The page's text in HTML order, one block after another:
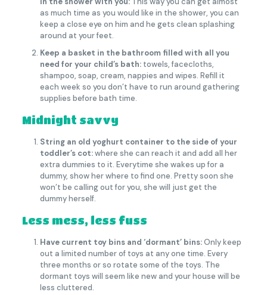
as much time as you would like in the shower, you can
keep a close eye on him and he gets clean splashing
around at your feet.
Keep a basket in the bathroom filled with all you
need for your child’s bath:towels, facecloths,
shampoo, soap, cream, nappies and wipes. Refill it
each week so you don’t have to run around gathering
supplies before bath time.
Midnight savvy
String an old yoghurt container to the side of your
toddler’s cot:where she can reach it and add all her
extra dummies to it. Everytime she wakes up for a
dummy, show her where to find one. Pretty soon she
won’t be calling out for you, she will just get the
dummy herself.
Less mess, less fuss
Have current toy bins and ‘dormant’ bins:Only keep
out a limited number of toys at any one time. Every
three months or so rotate some of the toys. The
dormant toys will seem like new and your house will be
less cluttered.